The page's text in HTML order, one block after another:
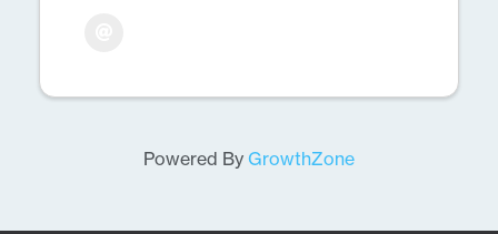
Powered By GrowthZone